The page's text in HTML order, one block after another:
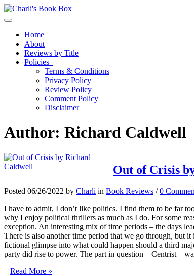
Toggle navigation
Home
About
Reviews by Title
Policies
Terms & Conditions
Privacy Policy
Review Policy
Comment Policy
Disclaimer
Author: Richard Caldwell
Out of Crisis
Posted 06/26/2022 by Charli in Book Reviews /0
I have to admit, I don’t like politics. I find them to be far
why I enjoy political thrillers as much as I do. For some
exception. An interesting mix of time periods – the days
There is also another time period that we go through, but
fictional glimpse into what could happen should a third
party did rise to power. The part in question – Centrist –
Read More »